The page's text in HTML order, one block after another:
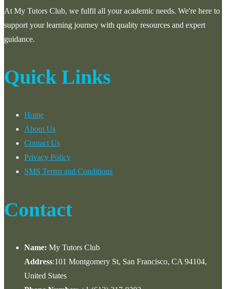
At My Tutors Club, we fulfil all your academic needs. We're here to
support your learning journey with quality resources and expert
guidance.
Quick Links
Home
About Us
Contact Us
Privacy Policy
SMS Terms and Conditions
Contact
Name: My Tutors Club
Address:101 Montgomery St, San Francisco, CA 94104,
United States